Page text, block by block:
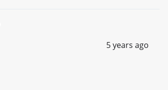
5 years ago